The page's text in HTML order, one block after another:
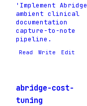
'Implement Abridge
ambient clinical
documentation
capture-to-note
pipeline.
Read Write Edit
abridge-cost-
tuning